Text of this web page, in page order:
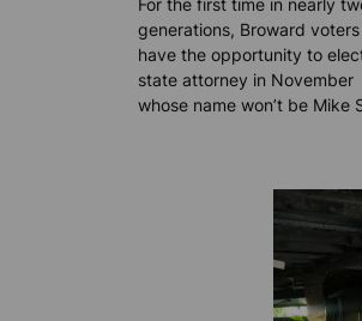
generations, Broward voters
have the opportunity to
state attorney in November
whose name won’t be Mike